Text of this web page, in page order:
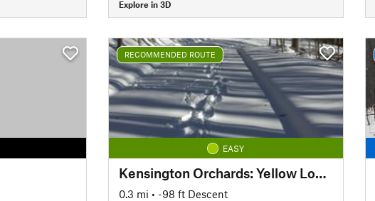
Explore in 3D
RECOMMENDED ROUTE
EASY
Kensington Orchards: Yellow Loop Road
0.3 mi • -98 ft Descent